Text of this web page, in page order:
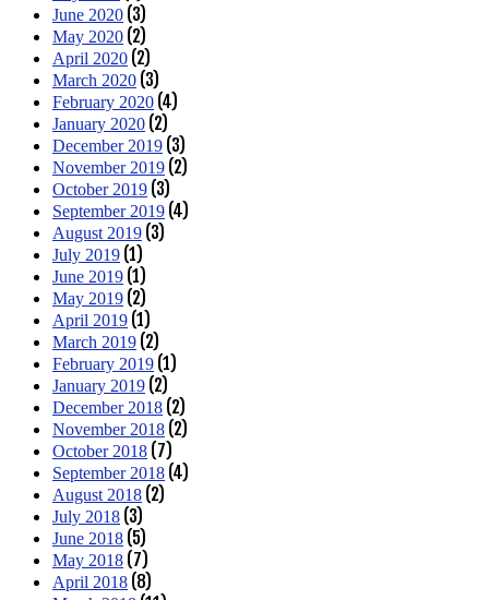
June 2020 (3)
May 2020 (2)
April 2020 (2)
March 2020 (3)
February 2020 (4)
January 2020 (2)
December 2019 (3)
November 2019 (2)
October 2019 (3)
September 2019 (4)
August 2019 (3)
July 2019 (1)
June 2019 (1)
May 2019 (2)
April 2019 (1)
March 2019 (2)
February 2019 (1)
January 2019 (2)
December 2018 (2)
November 2018 (2)
October 2018 (7)
September 2018 (4)
August 2018 (2)
July 2018 (3)
June 2018 (5)
May 2018 (7)
April 2018 (8)